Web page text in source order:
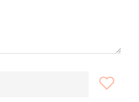
127207 Default Title
Title